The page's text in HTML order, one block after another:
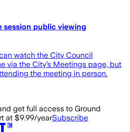
session public viewing
watch the City Council
via the City’s Meetings page, but
the meeting in person.
get full access to Ground
at $9.99/yearSubscribe